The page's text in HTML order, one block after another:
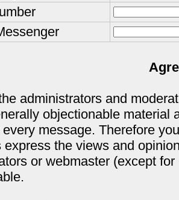
administrators and
objectionable material
message. Therefore
express the views and
or webmaster (except